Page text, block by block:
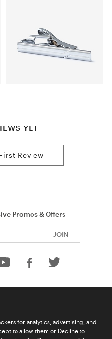
YET
Review
Promos & Offers
JOIN
for analytics, advertising, and
to allow them or Decline to